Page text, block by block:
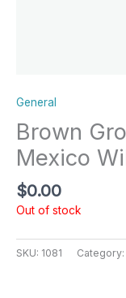
General
Brown
Mexico
$0.00
Out of stock
SKU: 1081 Category: